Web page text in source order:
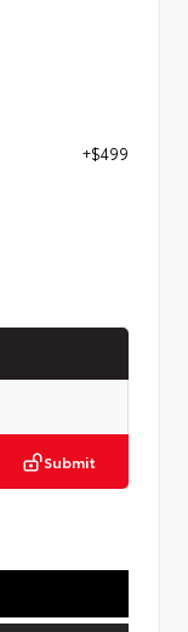
+$499
Submit